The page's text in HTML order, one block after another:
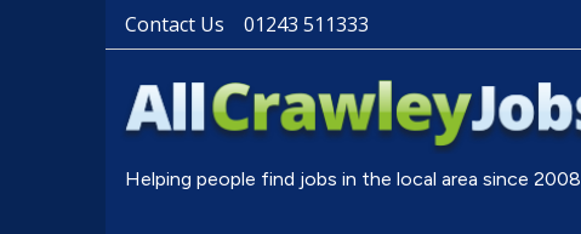
Contact Us 01243 511333
Helping people find jobs in the local area since 2008